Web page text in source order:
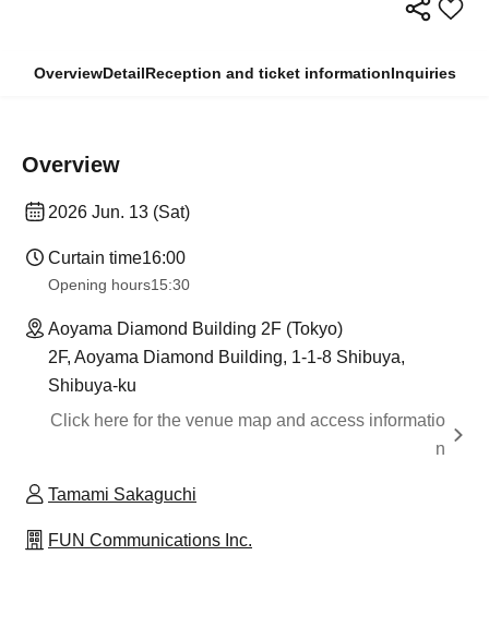
OverviewDetailReception and ticket informationInquiries
Overview
2026 Jun. 13 (Sat)
Curtain time16:00
Opening hours15:30
Aoyama Diamond Building 2F (Tokyo)
2F, Aoyama Diamond Building, 1-1-8 Shibuya,
Shibuya-ku
Click here for the venue map and access informatio
n
Tamami Sakaguchi
FUN Communications Inc.